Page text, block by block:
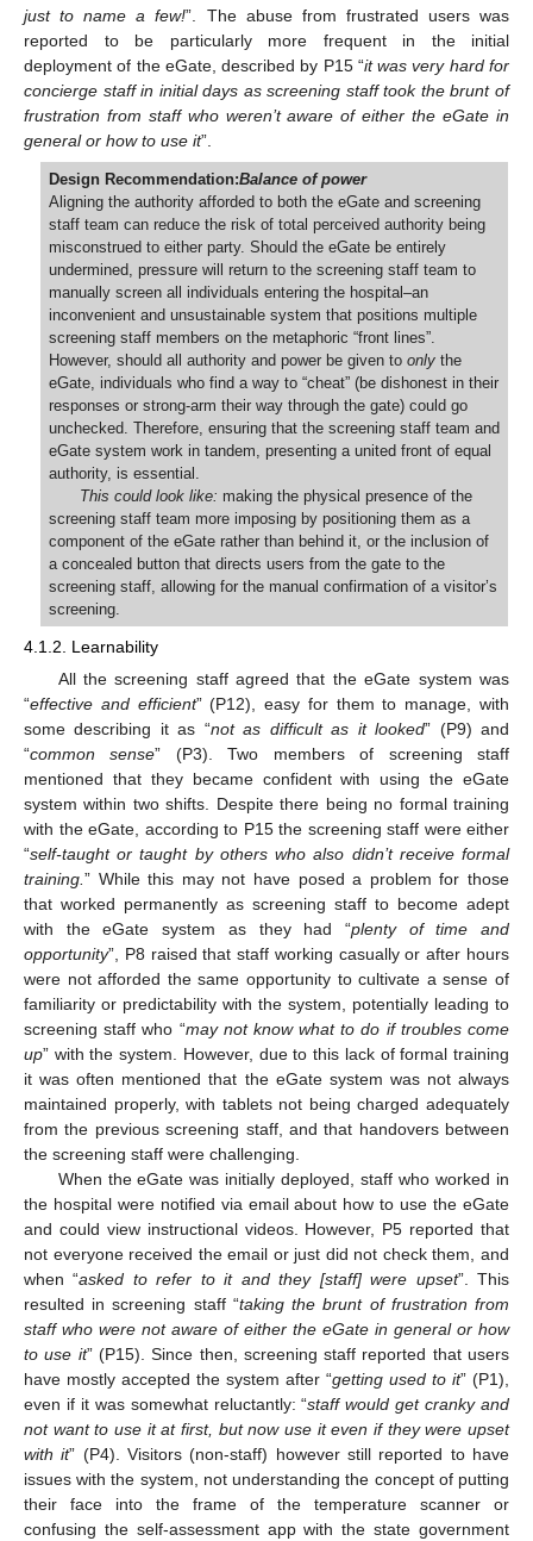
just to name a few!”. The abuse from frustrated users was
reported to be particularly more frequent in the initial
deployment of the eGate, described by P15 “it was very hard for
concierge staff in initial days as screening staff took the brunt of
frustration from staff who weren’t aware of either the eGate in
general or how to use it”.
Design Recommendation:Balance of power
Aligning the authority afforded to both the eGate and screening
staff team can reduce the risk of total perceived authority being
misconstrued to either party. Should the eGate be entirely
undermined, pressure will return to the screening staff team to
manually screen all individuals entering the hospital–an
inconvenient and unsustainable system that positions multiple
screening staff members on the metaphoric “front lines”.
However, should all authority and power be given toonly the
eGate, individuals who find a way to “cheat” (be dishonest in their
responses or strong-arm their way through the gate) could go
unchecked. Therefore, ensuring that the screening staff team and
eGate system work in tandem, presenting a united front of equal
authority, is essential.
This could look like: making the physical presence of the
screening staff team more imposing by positioning them as a
component of the eGate rather than behind it, or the inclusion of
a concealed button that directs users from the gate to the
screening staff, allowing for the manual confirmation of a visitor’s
screening.
4.1.2. Learnability
All the screening staff agreed that the eGate system was
“effective and efficient” (P12), easy for them to manage, with
some describing it as “not as difficult as it looked” (P9) and
“common sense” (P3). Two members of screening staff
mentioned that they became confident with using the eGate
system within two shifts. Despite there being no formal training
with the eGate, according to P15 the screening staff were either
“self-taught or taught by others who also didn’t receive formal
training. ” While this may not have posed a problem for those
that worked permanently as screening staff to become adept
with the eGate system as they had “plenty of time and
opportunity”, P8 raised that staff working casually or after hours
were not afforded the same opportunity to cultivate a sense of
familiarity or predictability with the system, potentially leading to
screening staff who “may not know what to do if troubles come
up” with the system. However, due to this lack of formal training
it was often mentioned that the eGate system was not always
maintained properly, with tablets not being charged adequately
from the previous screening staff, and that handovers between
the screening staff were challenging.
When the eGate was initially deployed, staff who worked in
the hospital were notified via email about how to use the eGate
and could view instructional videos. However, P5 reported that
not everyone received the email or just did not check them, and
when “asked to refer to it and they [staff] were upset”. This
resulted in screening staff “taking the brunt of frustration from
staff who were not aware of either the eGate in general or how
to use it” (P15). Since then, screening staff reported that users
have mostly accepted the system after “getting used to it” (P1),
even if it was somewhat reluctantly: “staff would get cranky and
not want to use it at first, but now use it even if they were upset
with it” (P4). Visitors (non-staff) however still reported to have
issues with the system, not understanding the concept of putting
their face into the frame of the temperature scanner or
confusing the self-assessment app with the state government